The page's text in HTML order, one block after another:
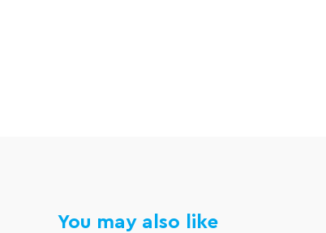
You may also like